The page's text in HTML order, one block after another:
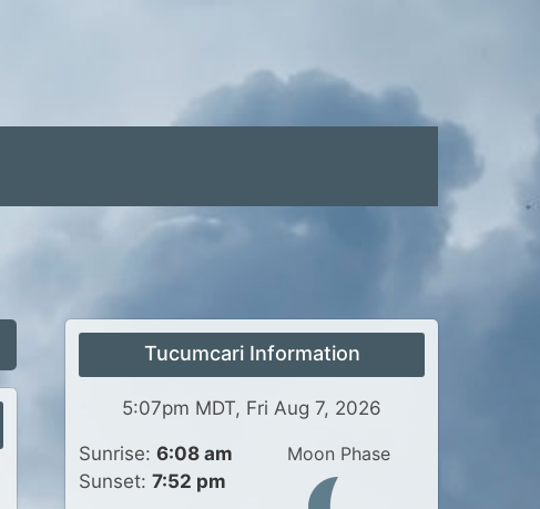
Tucumcari Information
5:07pm MDT, Fri Aug 7, 2026
Sunrise: 6:08 am
Sunset: 7:52 pm
Moon Phase